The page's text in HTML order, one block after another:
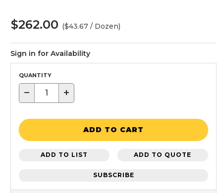
$262.00 ($43.67 / Dozen)
Sign in for Availability
QUANTITY
− +
ADD TO CART
ADD TO LIST ADD TO QUOTE
SUBSCRIBE